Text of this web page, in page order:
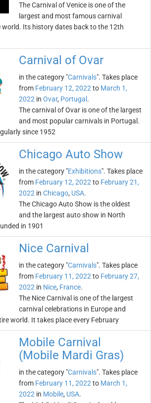
The Carnival of Venice is one of the
largest and most famous carnival
world. Its history dates back to the 12th
Carnival of Ovar
in the category "Carnivals". Takes place
from February 12, 2022 to March 1,
2022 in Ovar, Portugal .
The carnival of Ovar is one of the largest
and most popular carnivals in Portugal.
since 1952
Chicago Auto Show
in the category "Exhibitions". Takes place
from February 12, 2022 to February 21,
2022 in Chicago, USA.
The Chicago Auto Show is the oldest
and the largest auto show in North
in 1901
Nice Carnival
in the category "Carnivals". Takes place
from February 11, 2022 to February 27,
2022 in Nice, France.
The Nice Carnival is one of the largest
carnival celebrations in Europe and
world. It takes place every February
Mobile Carnival
(Mobile Mardi Gras)
in the category "Carnivals". Takes place
from February 11, 2022 to March 1,
2022 in Mobile, USA.